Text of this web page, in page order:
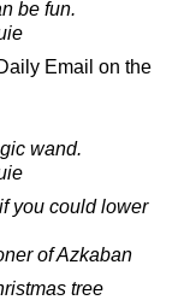
be fun.
Email on the
wand.
you could lower
of Azkaban
tree